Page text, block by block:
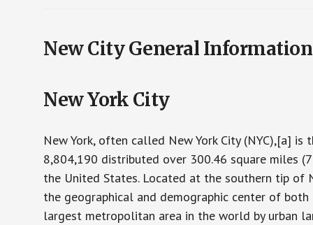
New City General Information
New York City
New York, often called New York City (NYC),[a]
8,804,190 distributed over 300.46 square miles
the United States. Located at the southern tip of
the geographical and demographic center of
largest metropolitan area in the world by urban